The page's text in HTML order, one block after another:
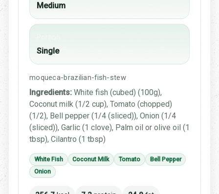
Medium
Single
moqueca-brazilian-fish-stew
Ingredients: White fish (cubed) (100g),
Coconut milk (1/2 cup), Tomato (chopped)
(1/2), Bell pepper (1/4 (sliced)), Onion (1/4
(sliced)), Garlic (1 clove), Palm oil or olive oil (1
tbsp), Cilantro (1 tbsp)
White Fish Coconut Milk Tomato
Bell Pepper
Onion